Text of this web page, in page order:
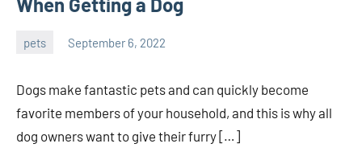
When Getting a Dog
pets September 6, 2022
ystoday
No
Dogs make fantastic pets and can quickly become
favorite members of your household, and this is why all
dog owners want to give their furry […]